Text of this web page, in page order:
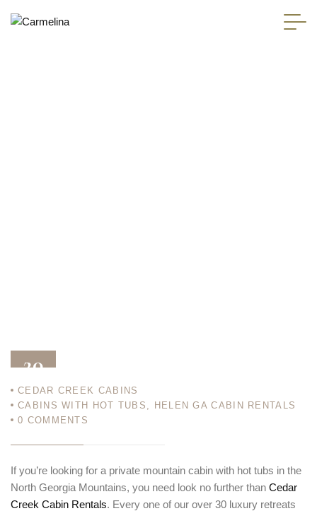
20
CEDAR CREEK CABINS
CABINS WITH HOT TUBS ,
HELEN GA CABIN RENTALS
0 COMMENTS
If you’re looking for a private mountain cabin with hot tubs in the
North Georgia Mountains, you need look no further than Cedar
Creek Cabin Rentals. Every one of our over 30 luxury retreats